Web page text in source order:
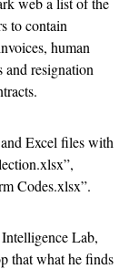
to contain
human
and resignation
Excel files with
Codes.xlsx”.
Lab,
that what he finds